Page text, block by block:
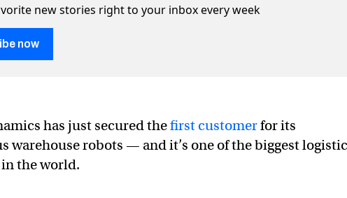
warehouse robots are taking over
taking over on Twitter (X)
are taking over on Facebook
new stories right to your inbox every week
now
has just secured thefirst customerfor its
warehouse robots — and it’s one of the biggest
the world.